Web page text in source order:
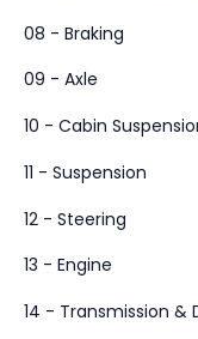
08 - Braking
09 - Axle
10 - Cabin
11 - Suspension
12 - Steering
13 - Engine
14 - Transmission &